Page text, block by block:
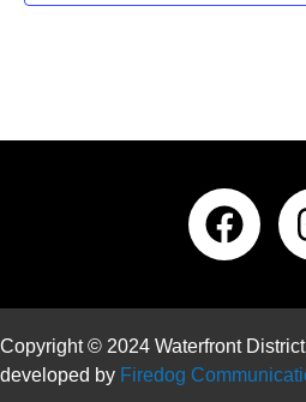
Copyright © 2024 Waterfront
developed by Firedog